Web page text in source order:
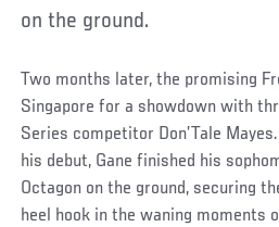
on the ground.
Two months later, the promising
Singapore for a showdown with
Series competitor Don’Tale
his debut, Gane finished his
Octagon on the ground, securing
heel hook in the waning moments